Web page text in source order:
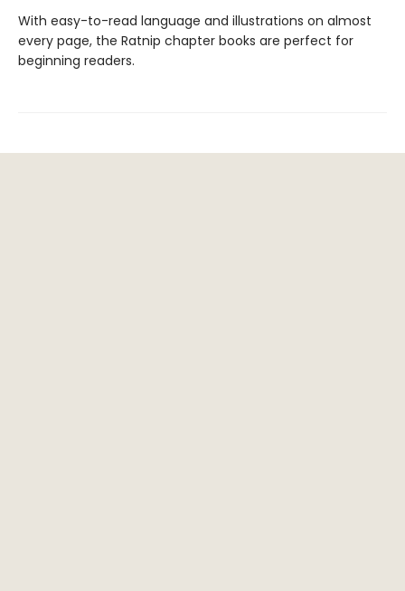
With easy-to-read language and illustrations on almost
every page, the Ratnip chapter books are perfect for
beginning readers.